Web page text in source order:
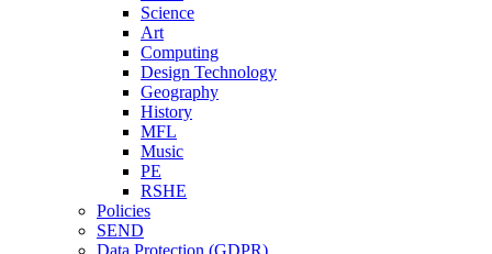
Science
Art
Computing
Design Technology
Geography
History
MFL
Music
PE
RSHE
Policies
SEND
Data Protection (GDPR)